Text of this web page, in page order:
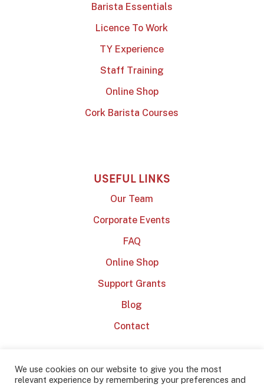
Barista Essentials
Licence To Work
TY Experience
Staff Training
Online Shop
Cork Barista Courses
USEFUL LINKS
Our Team
Corporate Events
FAQ
Online Shop
Support Grants
Blog
Contact
We use cookies on our website to give you the most
relevant experience by remembering your preferences and